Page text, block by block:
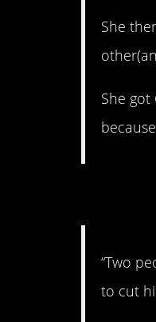
She
She
“Two
to cut